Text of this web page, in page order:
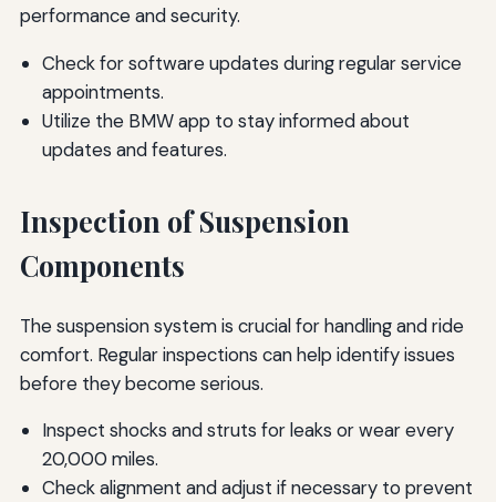
performance and security.
Check for software updates during regular service
appointments.
Utilize the BMW app to stay informed about
updates and features.
Inspection of Suspension
Components
The suspension system is crucial for handling and ride
comfort. Regular inspections can help identify issues
before they become serious.
Inspect shocks and struts for leaks or wear every
20,000 miles.
Check alignment and adjust if necessary to prevent